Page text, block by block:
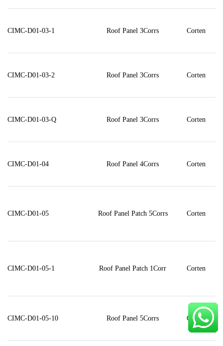
CIMC-D01-03-1 Roof Panel 3Corrs Corten
CIMC-D01-03-2 Roof Panel 3Corrs Corten
CIMC-D01-03-Q Roof Panel 3Corrs Corten
CIMC-D01-04 Roof Panel 4Corrs Corten
CIMC-D01-05 Roof Panel Patch 5Corrs Corten
CIMC-D01-05-1 Roof Panel Patch 1Corr Corten
CIMC-D01-05-10 Roof Panel 5Corrs Corten